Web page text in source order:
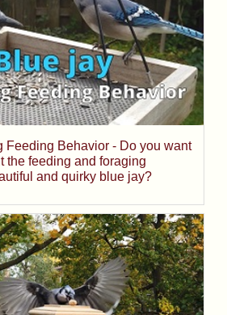
Feeding Behavior - Do you want
the feeding and foraging
and quirky blue jay?